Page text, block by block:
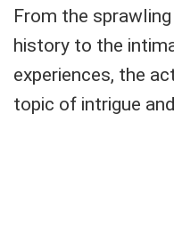
From the
history to the
experiences, the
topic of intrigue